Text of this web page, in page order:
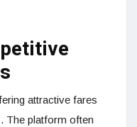
attractive fares
The platform often